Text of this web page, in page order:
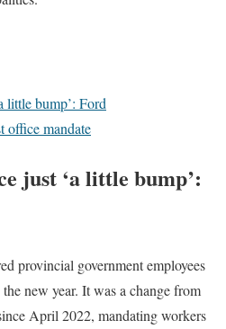
little bump’: Ford
office mandate
just ‘a little bump’:
provincial government employees
new year. It was a change from
April 2022, mandating workers